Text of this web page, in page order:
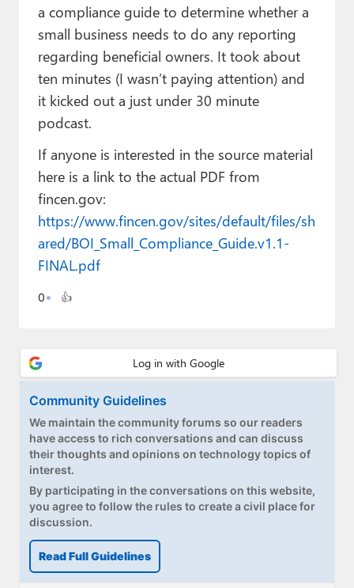
Games
Podcasts
Paul
Premium⭐
Forums
Contact
About Thurrott.com
Upgrade to Premium
a compliance guide to determine whether a
small business needs to do any reporting
regarding beneficial owners. It took about
ten minutes (I wasn’t paying attention) and
it kicked out a just under 30 minute
podcast.
If anyone is interested in the source material
here is a link to the actual PDF from
fincen.gov:
https://www.fincen.gov/sites/default/files/sh
ared/BOI_Small_Compliance_Guide.v1.1-
FINAL.pdf
0 👍
Community Guidelines
We maintain the community forums so our readers
have access to rich conversations and can discuss
their thoughts and opinions on technology topics of
interest.
By participating in the conversations on this website,
you agree to follow the rules to create a civil place for
discussion.
Read Full Guidelines